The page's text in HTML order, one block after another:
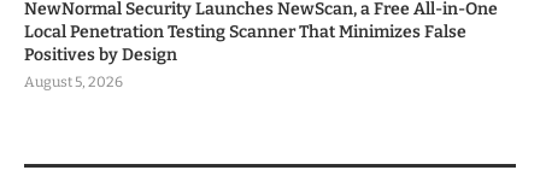
NewNormal Security Launches NewScan, a Free All-in-One
Local Penetration Testing Scanner That Minimizes False
Positives by Design
August 5, 2026